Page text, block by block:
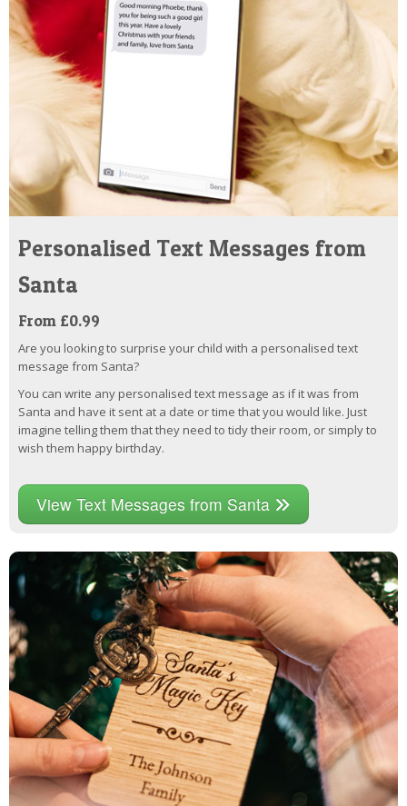
Personalised Text Messages from
Santa
From £0.99
Are you looking to surprise your child with a personalised text
message from Santa?
You can write any personalised text message as if it was from
Santa and have it sent at a date or time that you would like. Just
imagine telling them that they need to tidy their room, or simply to
wish them happy birthday.
View Text Messages from Santa